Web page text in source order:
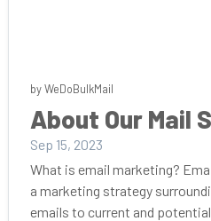
by WeDoBulkMail
About Our Mail
Sep 15, 2023
What is email marketing?
a marketing strategy
emails to current and